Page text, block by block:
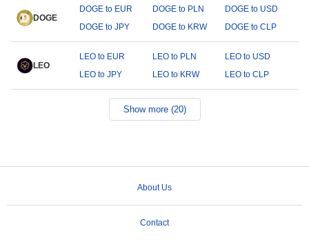
DOGE
DOGE to EUR DOGE to PLN
DOGE to USD
DOGE to JPY
DOGE to KRW DOGE to CLP
LEO
LEO to EUR LEO to PLN
LEO to USD
LEO to JPY
LEO to KRW LEO to CLP
Show more (20)
About Us
Contact